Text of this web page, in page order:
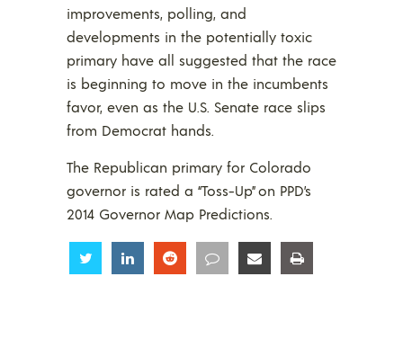
improvements, polling, and
developments in the potentially toxic
primary have all suggested that the race
is beginning to move in the incumbents
favor, even as the U.S. Senate race slips
from Democrat hands.
The Republican primary for Colorado
governor is rated a “Toss-Up” on PPD’s
2014 Governor Map Predictions.
Share Share Share Share Share